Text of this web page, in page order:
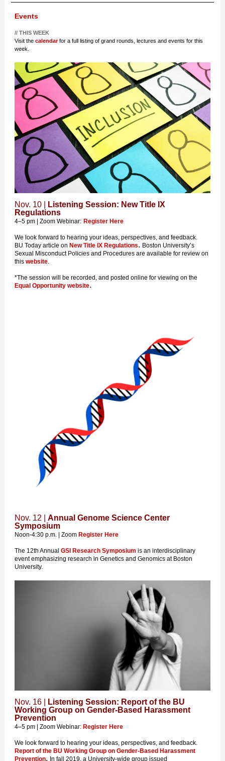
Events
// THIS WEEK
Visit the calendarfor a full listing of grand rounds, lectures and events for this
week.
Nov. 10 |
Listening Session: New Title IX
Regulations
4–5 pm | Zoom Webinar: Register Here
We look forward to hearing your ideas, perspectives, and feedback.
BU Today article on New Title IX Regulations. Boston University’s
Sexual Misconduct Policies and Procedures are available for review on
this website.
*The session will be recorded, and posted online for viewing on the
Equal Opportunity website.
Nov. 12 | Annual Genome Science Center
Symposium
Noon-4:30 p.m. | Zoom Register Here
The 12th Annual GSI Research Symposium is an interdisciplinary
event emphasizing research in Genetics and Genomics at Boston
University.
Nov. 16 |
Listening Session: Report of the BU
Working Group on Gender-Based Harassment
Prevention
4–5 pm | Zoom Webinar: Register Here
We look forward to hearing your ideas, perspectives, and feedback.
Report of the BU Working Group on Gender-Based Harassment
Prevention. In fall 2019, a University-wide group issued